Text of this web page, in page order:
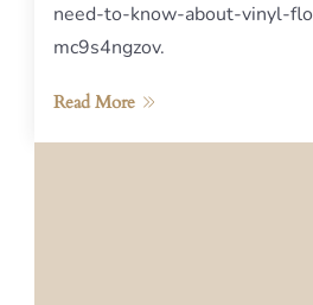
need-to-know-about-vinyl-
mc9s4ngzov.
Read More